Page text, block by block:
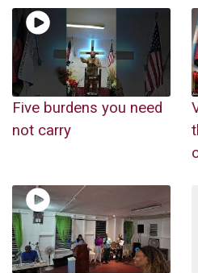
Five burdens you need
not carry